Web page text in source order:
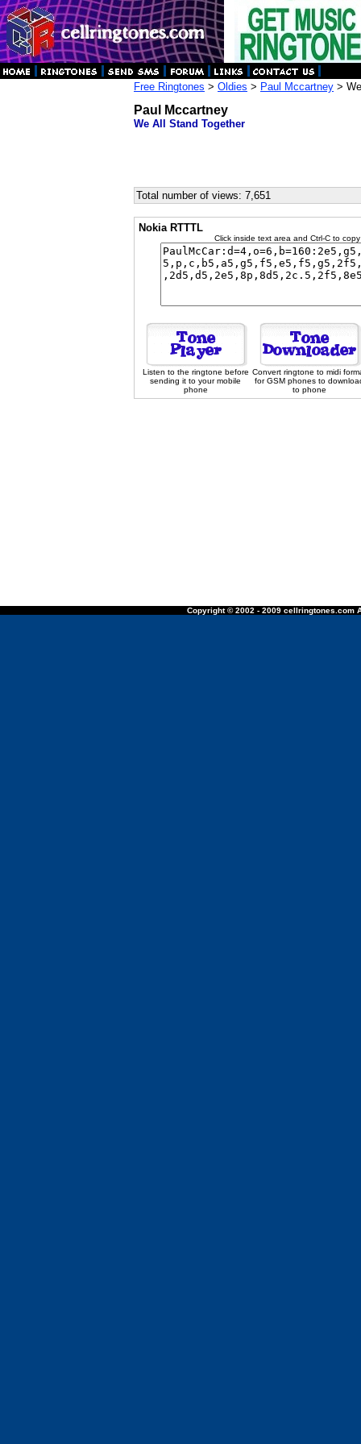
Free Ringtones > Oldies > Paul Mccartney >
Paul Mccartney
We All Stand Together
Total number of views: 7,651
Nokia RTTTL
Click inside text area and Ctrl-C to
Listen to the ringtone before
sending it to your mobile
phone
Convert ringtone to midi
for GSM phones to
to phone
Copyright © 2002 - 2009 cellringtones.com